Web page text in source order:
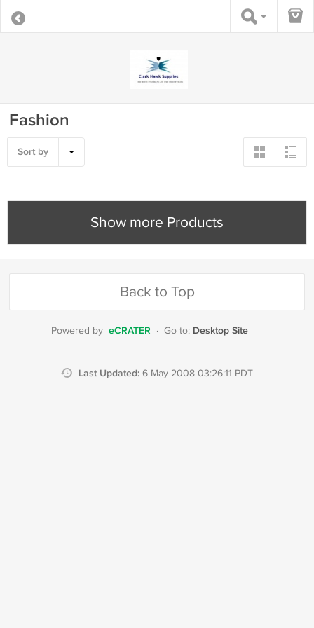
Fashion
Sort by
Show more Products
Back to Top
Powered by eCRATER · Go to: Desktop Site
Last Updated: 6 May 2008 03:26:11 PDT